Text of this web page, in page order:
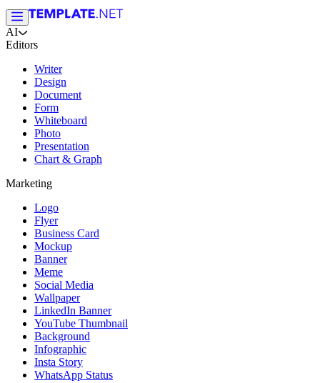
AI
Editors
Writer
Design
Document
Form
Whiteboard
Photo
Presentation
Chart & Graph
Marketing
Logo
Flyer
Business Card
Mockup
Banner
Meme
Social Media
Wallpaper
LinkedIn Banner
YouTube Thumbnail
Background
Infographic
Insta Story
WhatsApp Status